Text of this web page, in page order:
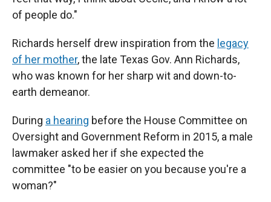
of people do."
Richards herself drew inspiration from the legacy
of her mother, the late Texas Gov. Ann Richards,
who was known for her sharp wit and down-to-
earth demeanor.
During a hearing before the House Committee on
Oversight and Government Reform in 2015, a male
lawmaker asked her if she expected the
committee "to be easier on you because you're a
woman?"